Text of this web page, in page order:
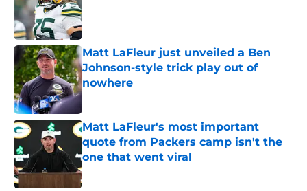
Matt LaFleur just unveiled a Ben
Johnson-style trick play out of
nowhere
Published by on Invalid Date
Matt LaFleur's most important
quote from Packers camp isn't the
one that went viral
Published by on Invalid Date